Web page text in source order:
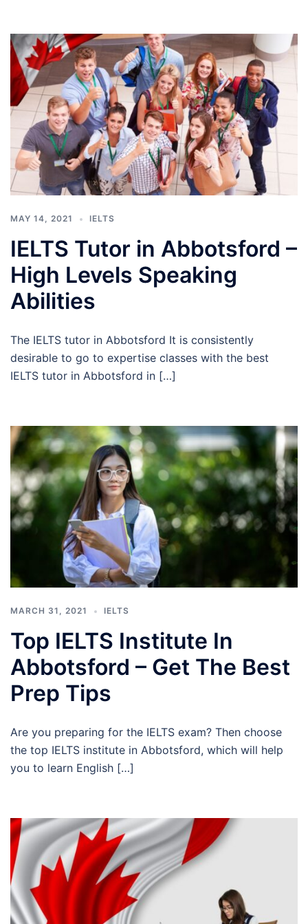
MAY 14, 2021 IELTS
IELTS Tutor in Abbotsford –
High Levels Speaking
Abilities
The IELTS tutor in Abbotsford It is consistently
desirable to go to expertise classes with the best
IELTS tutor in Abbotsford in […]
MARCH 31, 2021 IELTS
Top IELTS Institute In
Abbotsford – Get The Best
Prep Tips
Are you preparing for the IELTS exam? Then choose
the top IELTS institute in Abbotsford, which will help
you to learn English […]